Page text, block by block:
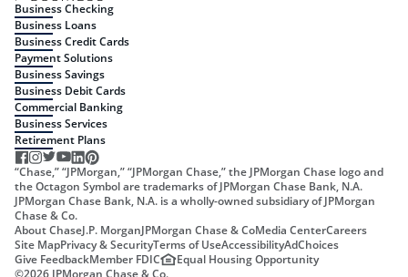
Business Checking
Business Loans
Business Credit Cards
Payment Solutions
Business Savings
Business Debit Cards
Commercial Banking
Business Services
Retirement Plans
“Chase,” “JPMorgan,” “JPMorgan Chase,” the JPMorgan Chase logo and
the Octagon Symbol are trademarks of JPMorgan Chase Bank, N.A.
JPMorgan Chase Bank, N.A. is a wholly-owned subsidiary of JPMorgan
Chase & Co.
About ChaseJ.P. MorganJPMorgan Chase & CoMedia CenterCareers
Site MapPrivacy & SecurityTerms of UseAccessibilityAdChoices
Give FeedbackMember FDIC
Equal Housing Opportunity
©2026 JPMorgan Chase & Co.